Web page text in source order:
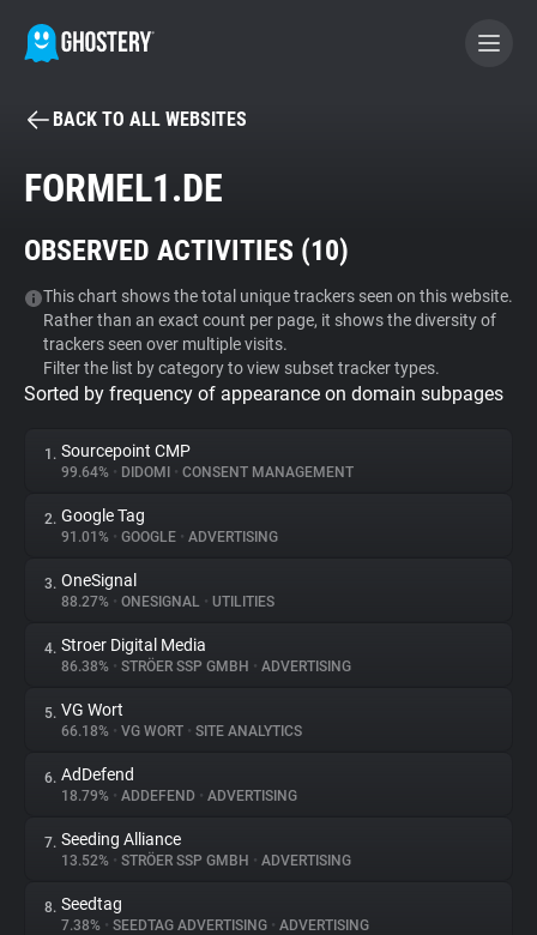
BECOME A CONTRIBUTOR
Tracker & Ad Blocker
WhoTracks.Me
Privacy Digest
About
Trackers
Websites
Explorer
Tracking Reach
BACK TO ALL WEBSITES
FORMEL1.DE
OBSERVED ACTIVITIES (10)
This chart shows the total unique trackers seen on this website.
Rather than an exact count per page, it shows the diversity of
trackers seen over multiple visits.
Filter the list by category to view subset tracker types.
Sorted by frequency of appearance on domain subpages
1. Sourcepoint CMP
99.64% • DIDOMI • CONSENT MANAGEMENT
2. Google Tag
91.01% • GOOGLE • ADVERTISING
3. OneSignal
88.27% • ONESIGNAL • UTILITIES
4. Stroer Digital Media
86.38% • STRÖER SSP GMBH • ADVERTISING
5. VG Wort
66.18% • VG WORT • SITE ANALYTICS
6. AdDefend
18.79% • ADDEFEND • ADVERTISING
7. Seeding Alliance
13.52% • STRÖER SSP GMBH • ADVERTISING
8. Seedtag
7.38% • SEEDTAG ADVERTISING • ADVERTISING